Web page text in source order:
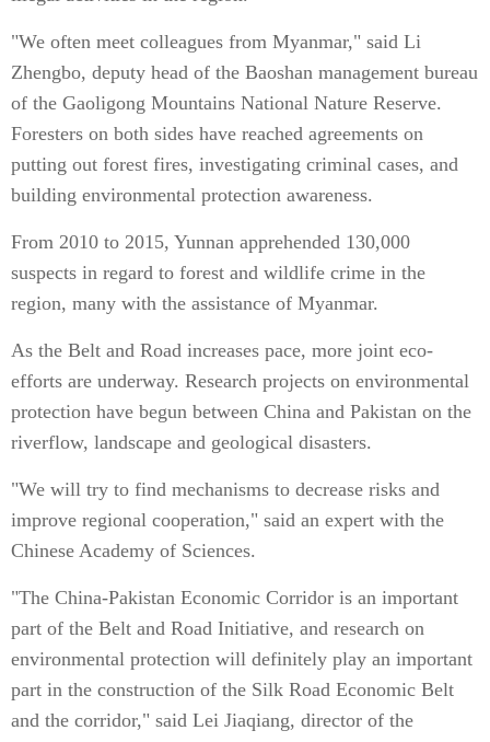
"We often meet colleagues from Myanmar," said Li
Zhengbo, deputy head of the Baoshan management bureau
of the Gaoligong Mountains National Nature Reserve.
Foresters on both sides have reached agreements on
putting out forest fires, investigating criminal cases, and
building environmental protection awareness.
From 2010 to 2015, Yunnan apprehended 130,000
suspects in regard to forest and wildlife crime in the
region, many with the assistance of Myanmar.
As the Belt and Road increases pace, more joint eco-
efforts are underway. Research projects on environmental
protection have begun between China and Pakistan on the
riverflow, landscape and geological disasters.
"We will try to find mechanisms to decrease risks and
improve regional cooperation," said an expert with the
Chinese Academy of Sciences.
"The China-Pakistan Economic Corridor is an important
part of the Belt and Road Initiative, and research on
environmental protection will definitely play an important
part in the construction of the Silk Road Economic Belt
and the corridor," said Lei Jiaqiang, director of the